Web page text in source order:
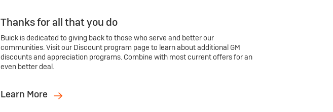
Thanks for all that you do
Buick is dedicated to giving back to those who serve and better our
communities. Visit our Discount program page to learn about additional GM
discounts and appreciation programs. Combine with most current offers for an
even better deal.
Learn More